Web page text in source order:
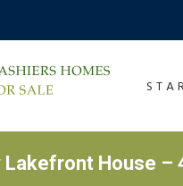
Lakefront House –